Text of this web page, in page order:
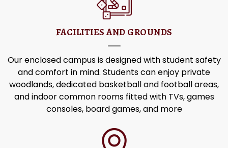
FACILITIES AND GROUNDS
Our enclosed campus is designed with student safety
and comfort in mind. Students can enjoy private
woodlands, dedicated basketball and football areas,
and indoor common rooms fitted with TVs, games
consoles, board games, and more